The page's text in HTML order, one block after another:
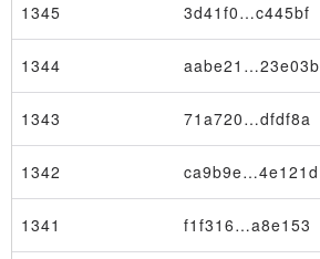
1345 3d41f0…c445bf
1344 aabe21…23e03b
1343 71a720…dfdf8a
1342 ca9b9e…4e121d
1341 f1f316…a8e153